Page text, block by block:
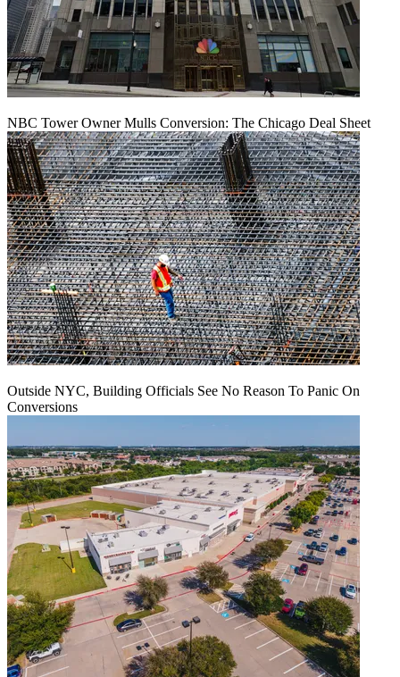
NBC Tower Owner Mulls Conversion: The Chicago Deal Sheet
Outside NYC, Building Officials See No Reason To Panic On
Conversions